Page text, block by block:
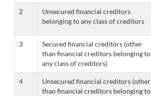
2
Unsecured financial creditors
belonging to any class of creditors
3
Secured financial creditors (other
than financial creditors belonging to
any class of creditors)
4
Unsecured financial creditors (other
than financial creditors belonging to